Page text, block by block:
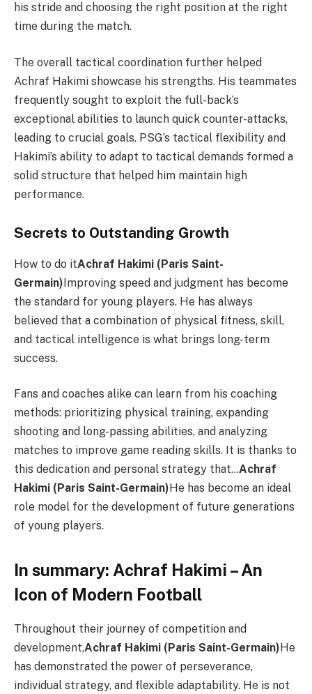
his stride and choosing the right position at the right
time during the match.
The overall tactical coordination further helped
Achraf Hakimi showcase his strengths. His teammates
frequently sought to exploit the full-back’s
exceptional abilities to launch quick counter-attacks,
leading to crucial goals. PSG’s tactical flexibility and
Hakimi’s ability to adapt to tactical demands formed a
solid structure that helped him maintain high
performance.
Secrets to Outstanding Growth
How to do itAchraf Hakimi (Paris Saint-
Germain)Improving speed and judgment has become
the standard for young players. He has always
believed that a combination of physical fitness, skill,
and tactical intelligence is what brings long-term
success.
Fans and coaches alike can learn from his coaching
methods: prioritizing physical training, expanding
shooting and long-passing abilities, and analyzing
matches to improve game reading skills. It is thanks to
this dedication and personal strategy that…Achraf
Hakimi (Paris Saint-Germain) He has become an ideal
role model for the development of future generations
of young players.
In summary: Achraf Hakimi – An
Icon of Modern Football
Throughout their journey of competition and
development,Achraf Hakimi (Paris Saint-Germain)He
has demonstrated the power of perseverance,
individual strategy, and flexible adaptability. He is not